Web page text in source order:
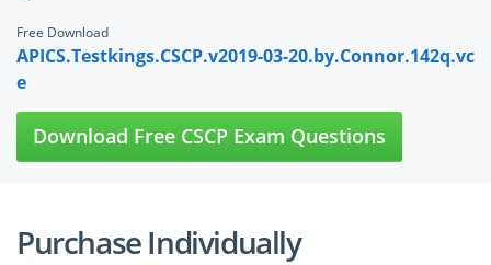
Free Download
APICS.Testkings.CSCP.v2019-03-20.by.Connor.142q.vc
e
Download Free CSCP Exam Questions
Purchase Individually